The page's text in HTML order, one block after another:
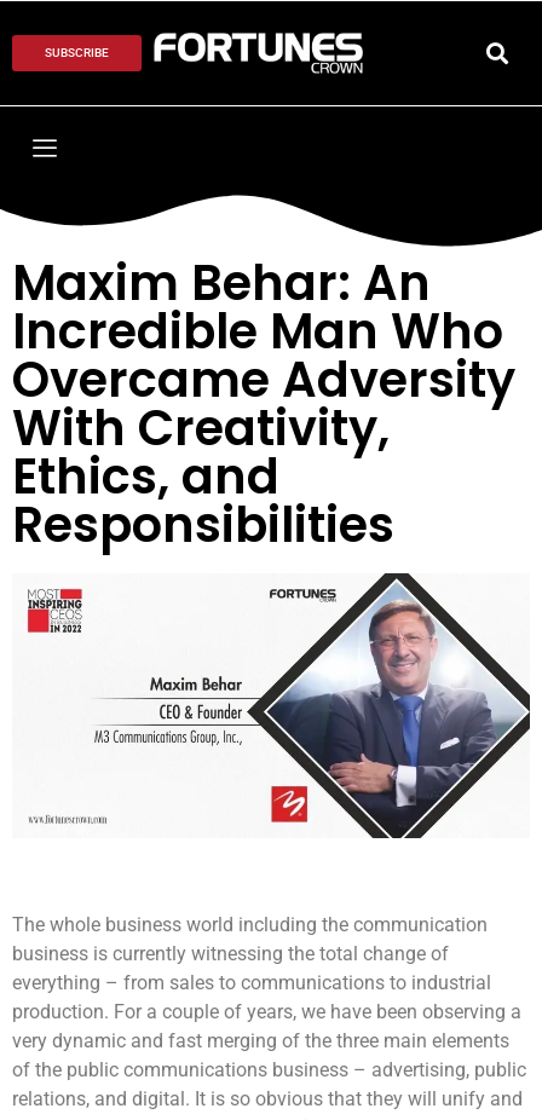
SUBSCRIBE
Maxim Behar: An
Incredible Man Who
Overcame Adversity
With Creativity,
Ethics, and
Responsibilities
The whole business world including the communication
business is currently witnessing the total change of
everything – from sales to communications to industrial
production. For a couple of years, we have been observing a
very dynamic and fast merging of the three main elements
of the public communications business – advertising, public
relations, and digital. It is so obvious that they will unify and